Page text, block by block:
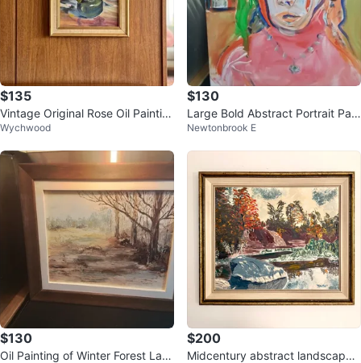
$135
Vintage Original Rose Oil Paintin
g – Framed Mid Century Still Li
Wychwood
$130
Large Bold Abstract Portrait Pain
ting
Newtonbrook E
$130
Oil Painting of Winter Forest Lan
$200
Midcentury abstract landscape